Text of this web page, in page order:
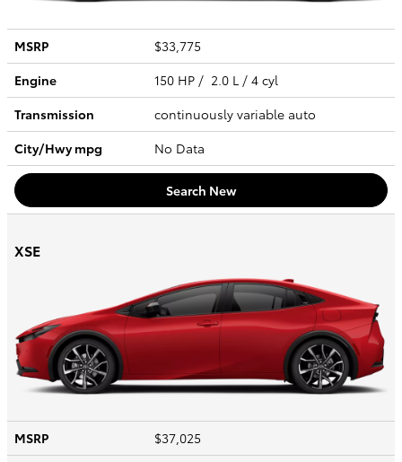
MSRP
$33,775
Engine
150 HP / 2.0 L / 4 cyl
Transmission
continuously variable auto
City/Hwympg No Data
Search New
XSE
MSRP
$37,025